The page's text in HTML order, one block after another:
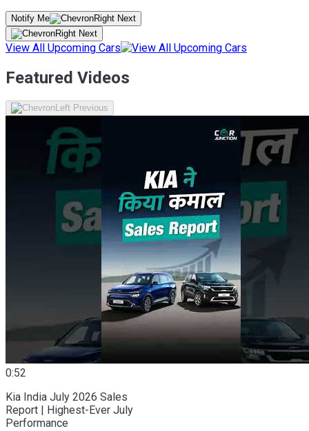
Notify Me
View All Upcoming Cars
Featured Videos
0:52
Kia India July 2026 Sales
Report | Highest-Ever July
Performance